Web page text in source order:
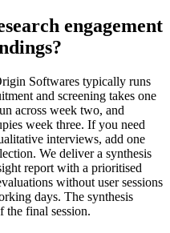
engagement
Softwares typically runs
and screening takes one
across week two, and
week three. If you need
interviews, add one
We deliver a synthesis
report with a prioritised
without user sessions
days. The synthesis
the final session.